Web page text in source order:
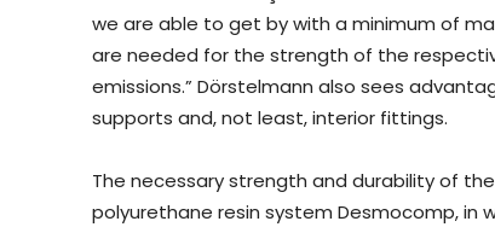
we are able to get by with a minimum of
are needed for the strength of the
emissions.” Dörstelmann also sees
supports and, not least, interior fittings.
The necessary strength and durability of
polyurethane resin system Desmocomp, in